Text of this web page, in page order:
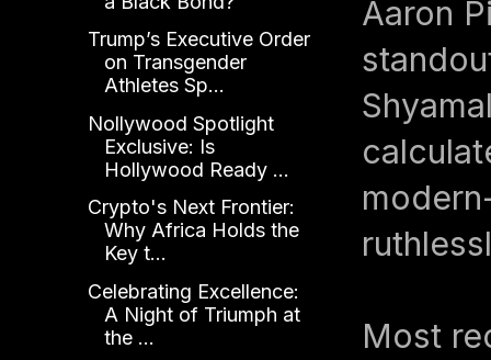
Aaron
Most
Trump’s Executive Order
on Transgender
Athletes Sp...
Nollywood Spotlight
Exclusive: Is
Hollywood Ready ...
Crypto's Next Frontier:
Why Africa Holds the
Key t...
Celebrating Excellence:
A Night of Triumph at
the ...